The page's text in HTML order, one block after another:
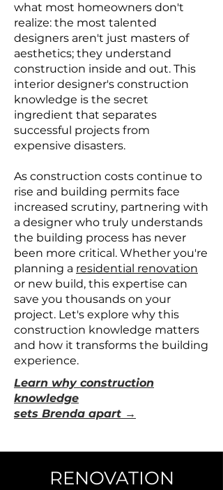
what most homeowners don't
realize: the most talented
designers aren't just masters of
aesthetics; they understand
construction inside and out. This
interior designer's construction
knowledge is the secret
ingredient that separates
successful projects from
expensive disasters.
As construction costs continue to
rise and building permits face
increased scrutiny, partnering with
a designer who truly understands
the building process has never
been more critical. Whether you're
planning a residential renovation
or new build, this expertise can
save you thousands on your
project. Let's explore why this
construction knowledge matters
and how it transforms the building
experience.
Learn why construction
knowledge
sets Brenda apart →
RENOVATION